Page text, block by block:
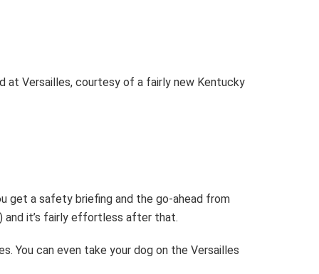
at Versailles, courtesy of a fairly new Kentucky
get a safety briefing and the go-ahead from
and it’s fairly effortless after that.
You can even take your dog on the Versailles